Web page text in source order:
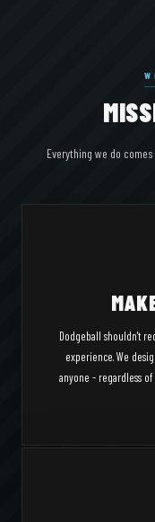
Everything we do
Dodgeball shouldn't
experience. We
anyone - regardless